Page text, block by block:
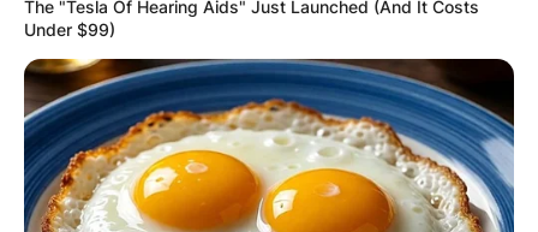
The "Tesla Of Hearing Aids" Just Launched (And It Costs
Under $99)